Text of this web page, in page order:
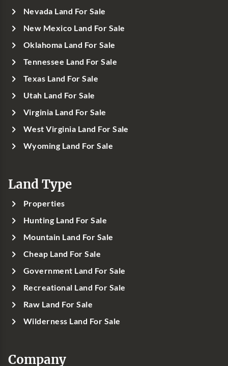
Nevada Land For Sale
New Mexico Land For Sale
Oklahoma Land For Sale
Tennessee Land For Sale
Texas Land For Sale
Utah Land For Sale
Virginia Land For Sale
West Virginia Land For Sale
Wyoming Land For Sale
Land Type
Properties
Hunting Land For Sale
Mountain Land For Sale
Cheap Land For Sale
Government Land For Sale
Recreational Land For Sale
Raw Land For Sale
Wilderness Land For Sale
Company